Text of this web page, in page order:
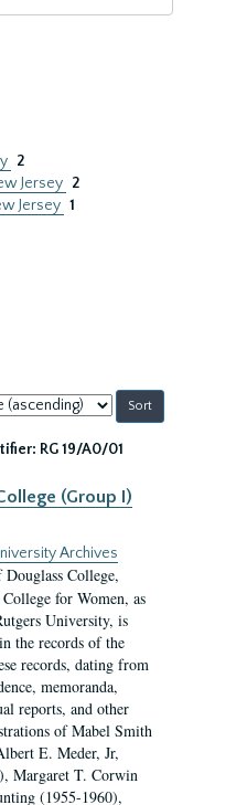
2
Jersey 2
Jersey 1
RG 19/A0/01
(Group I)
Archives
College,
for Women, as
University, is
the records of the
records, dating from
memoranda,
reports, and other
of Mabel Smith
E. Meder, Jr,
Margaret T. Corwin
(1955-1960),